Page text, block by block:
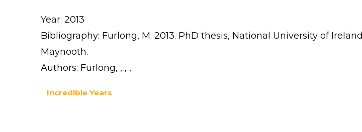
Year: 2013
Bibliography: Furlong, M. 2013. PhD thesis, National University of Ireland
Maynooth.
Authors: Furlong, , , ,
Incredible Years